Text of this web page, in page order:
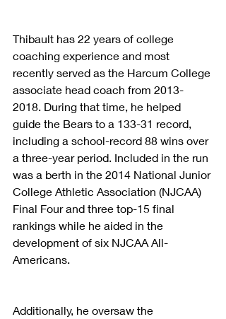
Thibault has 22 years of college
coaching experience and most
recently served as the Harcum College
associate head coach from 2013-
2018. During that time, he helped
guide the Bears to a 133-31 record,
including a school-record 88 wins over
a three-year period. Included in the run
was a berth in the 2014 National Junior
College Athletic Association (NJCAA)
Final Four and three top-15 final
rankings while he aided in the
development of six NJCAA All-
Americans.
Additionally, he oversaw the